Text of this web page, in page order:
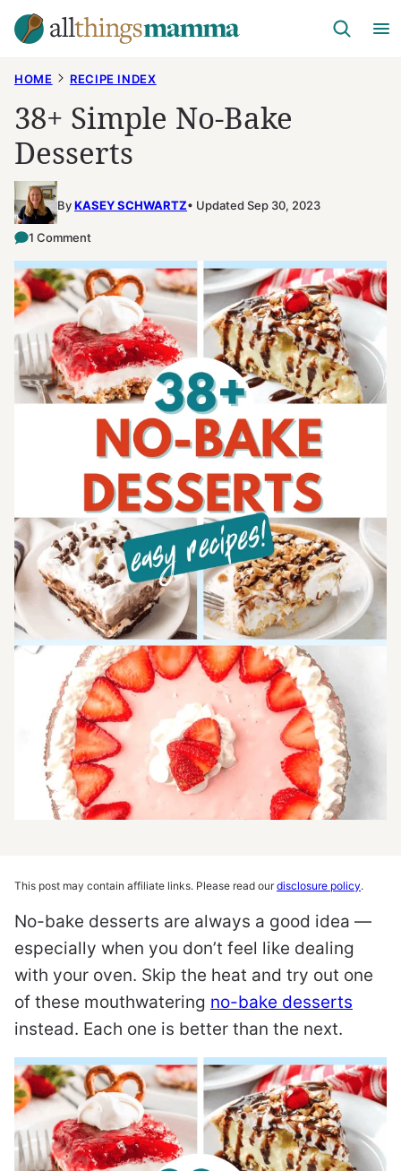
Skip
to
HOME RECIPE INDEX
38+ Simple No-Bake
Desserts
ByKASEY SCHWARTZ Updated Sep 30, 2023
1 Comment
This post may contain affiliate links. Please read ourdisclosure policy.
No-bake desserts are always a good idea —
especially when you don’t feel like dealing
with your oven. Skip the heat and try out one
of these mouthwatering no-bake desserts
instead. Each one is better than the next.